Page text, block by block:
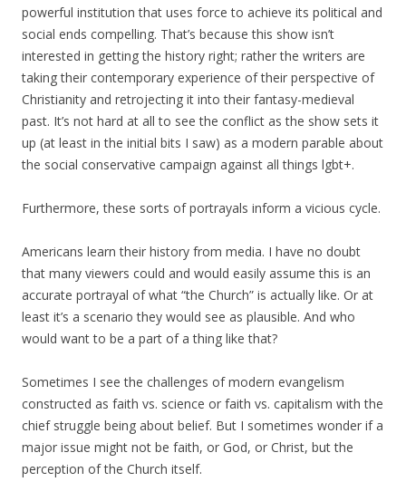
powerful institution that uses force to achieve its political and
social ends compelling. That’s because this show isn’t
interested in getting the history right; rather the writers are
taking their contemporary experience of their perspective of
Christianity and retrojecting it into their fantasy-medieval
past. It’s not hard at all to see the conflict as the show sets it
up (at least in the initial bits I saw) as a modern parable about
the social conservative campaign against all things lgbt+.
Furthermore, these sorts of portrayals inform a vicious cycle.
Americans learn their history from media. I have no doubt
that many viewers could and would easily assume this is an
accurate portrayal of what “the Church” is actually like. Or at
least it’s a scenario they would see as plausible. And who
would want to be a part of a thing like that?
Sometimes I see the challenges of modern evangelism
constructed as faith vs. science or faith vs. capitalism with the
chief struggle being about belief. But I sometimes wonder if a
major issue might not be faith, or God, or Christ, but the
perception of the Church itself.